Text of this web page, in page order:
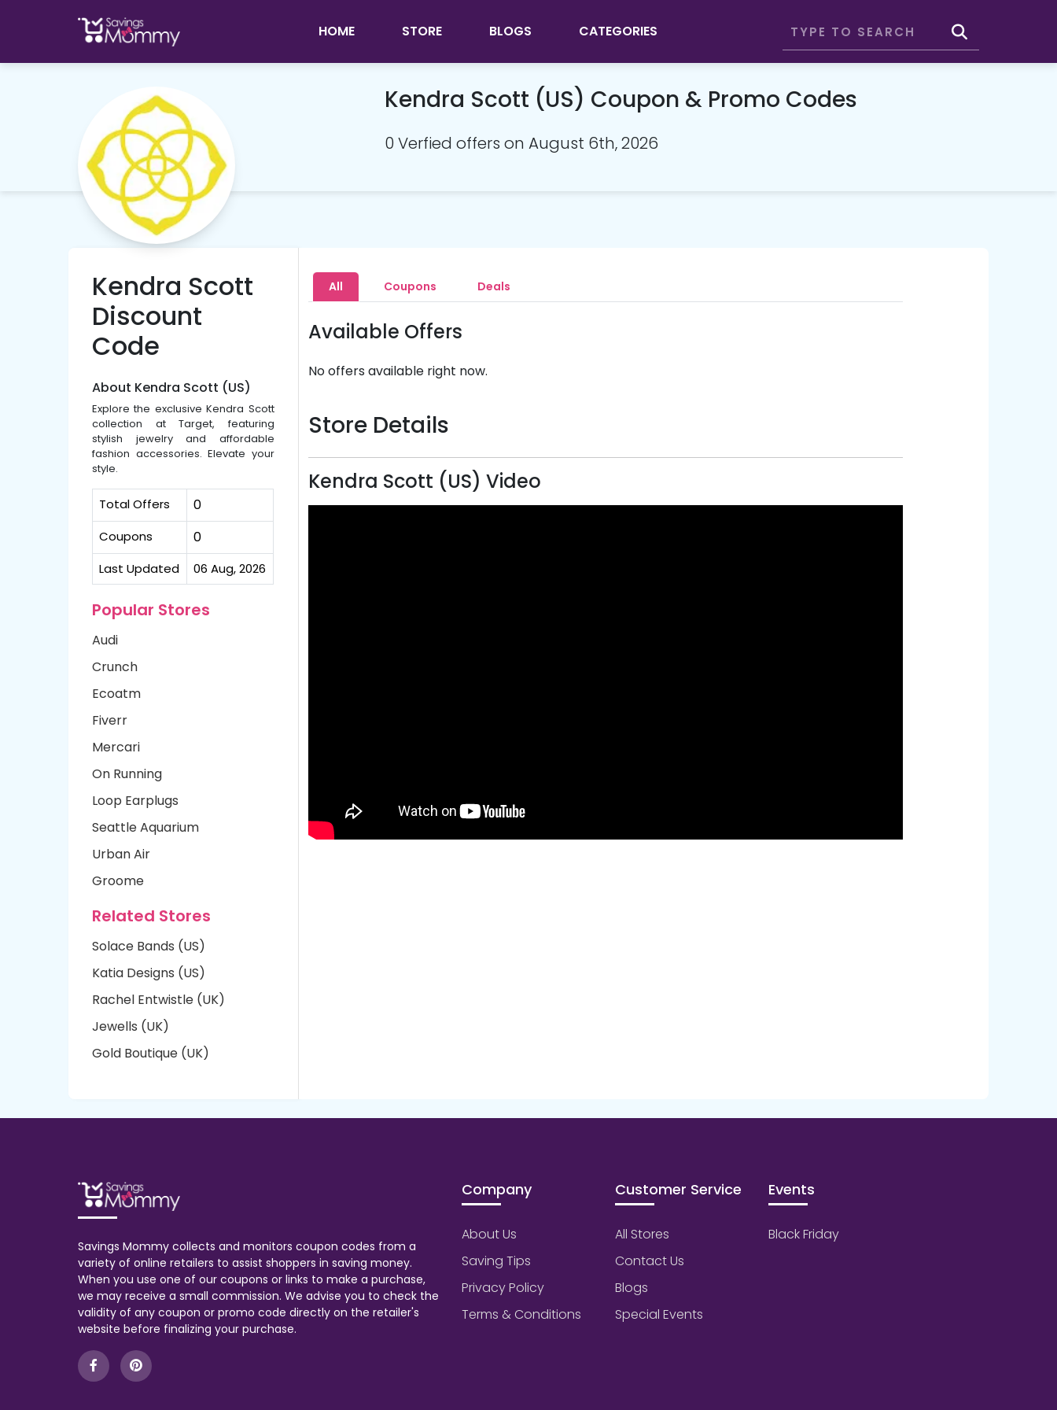
HOME STORE BLOGS CATEGORIES
Kendra Scott (US) Coupon & Promo Codes
0 Verfied offers on August 6th, 2026
Kendra Scott
Discount
Code
About Kendra Scott (US)
Explore the exclusive Kendra Scott
collection at Target, featuring
stylish jewelry and affordable
fashion accessories. Elevate your
style.
Total Offers 0
Coupons 0
Last Updated 06 Aug, 2026
Popular Stores
Audi
Crunch
Ecoatm
Fiverr
Mercari
On Running
Loop Earplugs
Seattle Aquarium
Urban Air
Groome
Related Stores
Solace Bands (US)
Katia Designs (US)
Rachel Entwistle (UK)
Jewells (UK)
Gold Boutique (UK)
All Coupons Deals
Available Offers
No offers available right now.
Store Details
Kendra Scott (US) Video
Savings Mommy collects and monitors coupon codes from a
variety of online retailers to assist shoppers in saving money.
When you use one of our coupons or links to make a purchase,
we may receive a small commission. We advise you to check the
validity of any coupon or promo code directly on the retailer's
website before finalizing your purchase.
Company
About Us
Saving Tips
Privacy Policy
Terms & Conditions
Customer Service
All Stores
Contact Us
Blogs
Special Events
Events
Black Friday